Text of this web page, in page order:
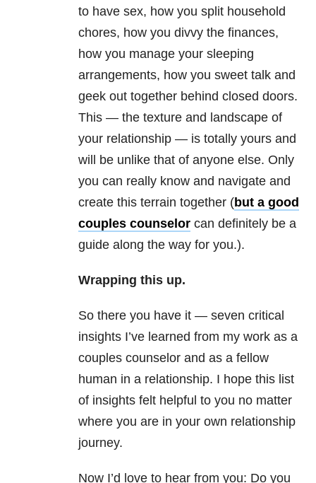
to have sex, how you split household
chores, how you divvy the finances,
how you manage your sleeping
arrangements, how you sweet talk and
geek out together behind closed doors.
This — the texture and landscape of
your relationship — is totally yours and
will be unlike that of anyone else. Only
you can really know and navigate and
create this terrain together (but a good
couples counselor can definitely be a
guide along the way for you.).
Wrapping this up.
So there you have it — seven critical
insights I’ve learned from my work as a
couples counselor and as a fellow
human in a relationship. I hope this list
of insights felt helpful to you no matter
where you are in your own relationship
journey.
Now I’d love to hear from you: Do you